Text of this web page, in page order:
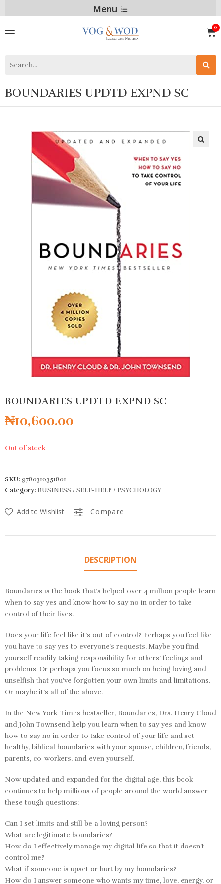
Menu
BOUNDARIES UPDTD EXPND SC
BOUNDARIES UPDTD EXPND SC
₦10,600.00
Out of stock
SKU: 9780310351801
Category: BUSINESS / SELF-HELP / PSYCHOLOGY
Add to Wishlist Compare
DESCRIPTION
Boundaries is the book that’s helped over 4 million people learn
when to say yes and know how to say no in order to take
control of their lives.
Does your life feel like it’s out of control? Perhaps you feel like
you have to say yes to everyone’s requests. Maybe you find
yourself readily taking responsibility for others’ feelings and
problems. Or perhaps you focus so much on being loving and
unselfish that you’ve forgotten your own limits and limitations.
Or maybe it’s all of the above.
In the New York Times bestseller, Boundaries, Drs. Henry Cloud
and John Townsend help you learn when to say yes and know
how to say no in order to take control of your life and set
healthy, biblical boundaries with your spouse, children, friends,
parents, co-workers, and even yourself.
Now updated and expanded for the digital age, this book
continues to help millions of people around the world answer
these tough questions:
Can I set limits and still be a loving person?
What are legitimate boundaries?
How do I effectively manage my digital life so that it doesn’t
control me?
What if someone is upset or hurt by my boundaries?
How do I answer someone who wants my time, love, energy, or